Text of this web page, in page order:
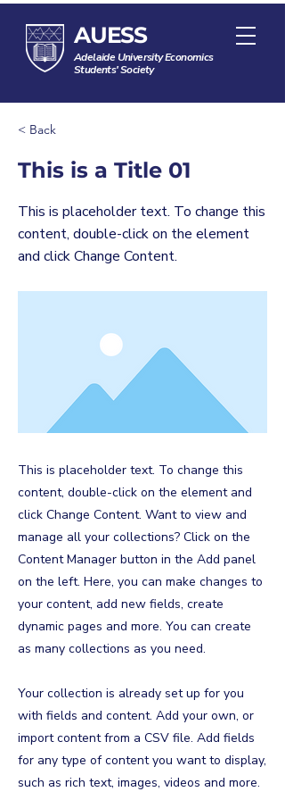
AUESS
Adelaide University Economics
Students' Society
< Back
This is a Title 01
This is placeholder text. To change this
content, double-click on the element
and click Change Content.
This is placeholder text. To change this
content, double-click on the element and
click Change Content. Want to view and
manage all your collections? Click on the
Content Manager button in the Add panel
on the left. Here, you can make changes to
your content, add new fields, create
dynamic pages and more. You can create
as many collections as you need.
Your collection is already set up for you
with fields and content. Add your own, or
import content from a CSV file. Add fields
for any type of content you want to display,
such as rich text, images, videos and more.